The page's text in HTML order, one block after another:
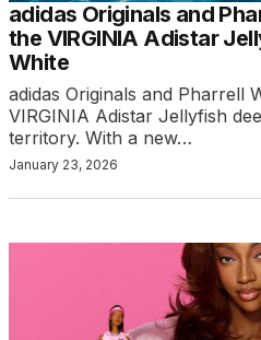
adidas Originals and
the VIRGINIA Adistar
White
adidas Originals and Pharrell
VIRGINIA Adistar Jellyfish
territory. With a new…
January 23, 2026